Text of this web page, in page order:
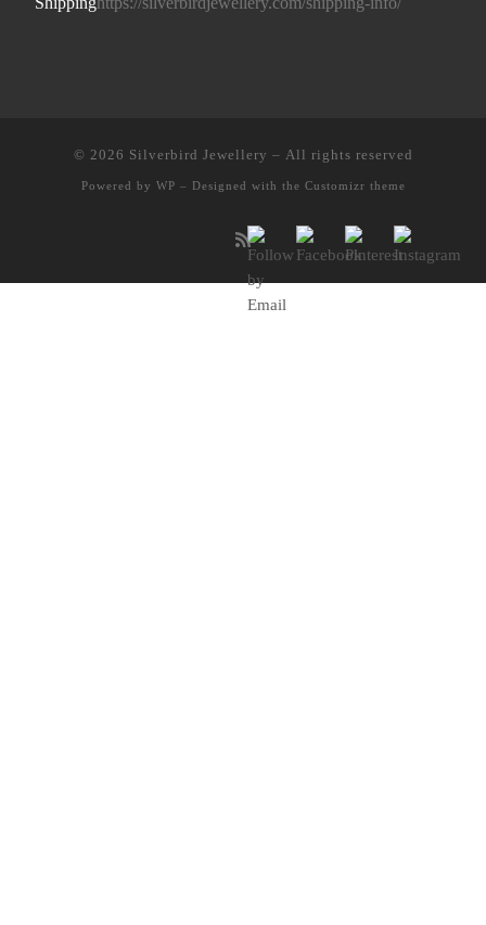
© 2026 Silverbird Jewellery – All rights reserved
Powered by WP – Designed with the Customizr theme